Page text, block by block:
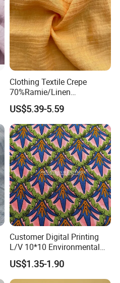
Clothing Textile Crepe
70%Ramie/Linen
30%Cotton Woven Fabric
for Apparel
US$5.39-5.59
Customer Digital Printing
L/V 10*10 Environmental
Breathable and Comfortable
Textile Linen Fabric
US$1.35-1.90